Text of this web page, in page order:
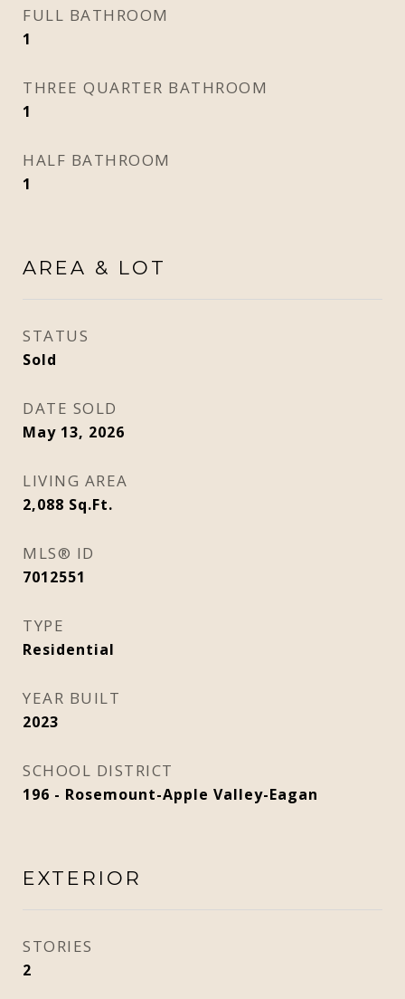
FULL BATHROOM
1
THREE QUARTER BATHROOM
1
HALF BATHROOM
1
AREA & LOT
STATUS
Sold
DATE SOLD
May 13, 2026
LIVING AREA
2,088 Sq.Ft.
MLS® ID
7012551
TYPE
Residential
YEAR BUILT
2023
SCHOOL DISTRICT
196 - Rosemount-Apple Valley-Eagan
EXTERIOR
STORIES
2